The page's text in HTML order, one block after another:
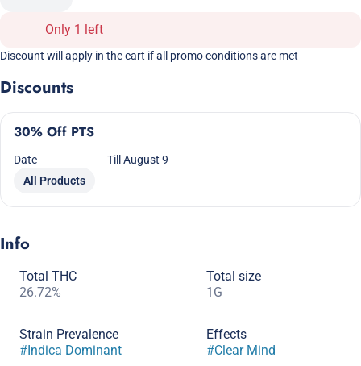
Only 1 left
Discount will apply in the cart if all promo conditions are met
Discounts
30% Off PTS
Date
Till August 9
All Products
Info
Total THC
26.72%
Total size
1G
Strain Prevalence
#Indica Dominant
Effects
#Clear Mind